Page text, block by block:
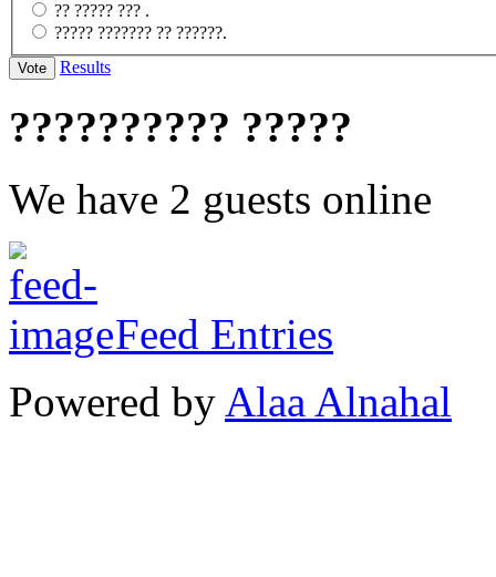
?? ????? ??? .
????? ??????? ?? ??????.
Results
?????????? ?????
We have 2 guests online
Feed Entries
Powered by Alaa Alnahal